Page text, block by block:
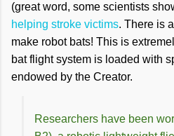
(great word, some scientists
helping stroke victims. There is
make robot bats! This is
bat flight system is loaded with
endowed by the Creator.
Researchers have been